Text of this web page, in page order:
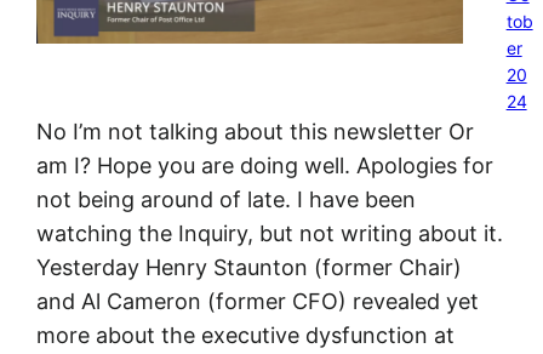
tob
er
20
24
No I’m not talking about this newsletter Or
am I? Hope you are doing well. Apologies for
not being around of late. I have been
watching the Inquiry, but not writing about it.
Yesterday Henry Staunton (former Chair)
and Al Cameron (former CFO) revealed yet
more about the executive dysfunction at